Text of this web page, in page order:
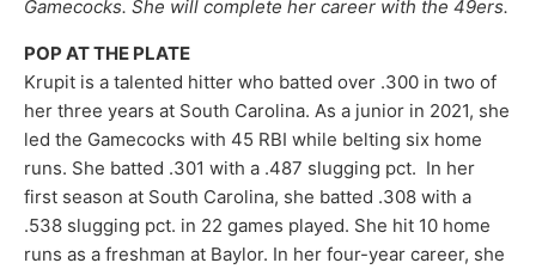
Gamecocks. She will complete her career with the 49ers.
POP AT THE PLATE
Krupit is a talented hitter who batted over .300 in two of
her three years at South Carolina. As a junior in 2021, she
led the Gamecocks with 45 RBI while belting six home
runs. She batted .301 with a .487 slugging pct. In her
first season at South Carolina, she batted .308 with a
.538 slugging pct. in 22 games played. She hit 10 home
runs as a freshman at Baylor. In her four-year career, she